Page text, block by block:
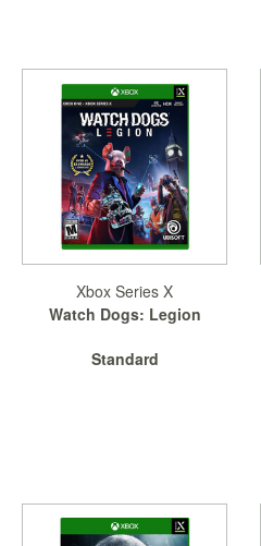
Xbox Series X
Watch Dogs: Legion
Standard